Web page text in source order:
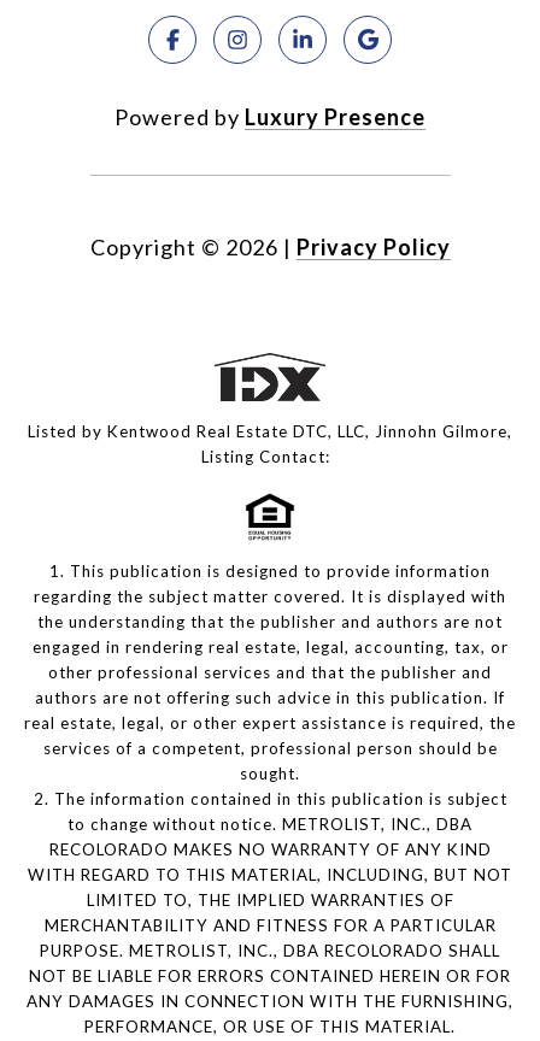
Powered by Luxury Presence
Copyright © 2026 | Privacy Policy
Listed by Kentwood Real Estate DTC, LLC, Jinnohn Gilmore,
Listing Contact:
1. This publication is designed to provide information
regarding the subject matter covered. It is displayed with
the understanding that the publisher and authors are not
engaged in rendering real estate, legal, accounting, tax, or
other professional services and that the publisher and
authors are not offering such advice in this publication. If
real estate, legal, or other expert assistance is required, the
services of a competent, professional person should be
sought.
2. The information contained in this publication is subject
to change without notice. METROLIST, INC., DBA
RECOLORADO MAKES NO WARRANTY OF ANY KIND
WITH REGARD TO THIS MATERIAL, INCLUDING, BUT NOT
LIMITED TO, THE IMPLIED WARRANTIES OF
MERCHANTABILITY AND FITNESS FOR A PARTICULAR
PURPOSE. METROLIST, INC., DBA RECOLORADO SHALL
NOT BE LIABLE FOR ERRORS CONTAINED HEREIN OR FOR
ANY DAMAGES IN CONNECTION WITH THE FURNISHING,
PERFORMANCE, OR USE OF THIS MATERIAL.